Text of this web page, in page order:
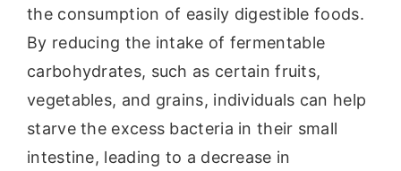
the consumption of easily digestible foods.
By reducing the intake of fermentable
carbohydrates, such as certain fruits,
vegetables, and grains, individuals can help
starve the excess bacteria in their small
intestine, leading to a decrease in